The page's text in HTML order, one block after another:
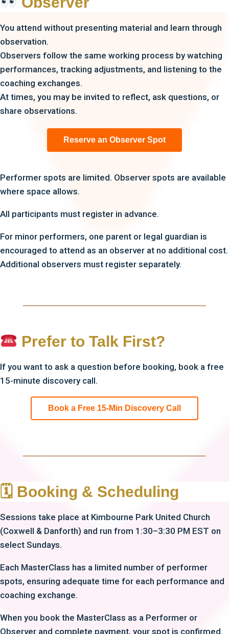
You attend without presenting material and learn through
observation.
Observers follow the same working process by watching
performances, tracking adjustments, and listening to the
coaching exchanges.
At times, you may be invited to reflect, ask questions, or
share observations.
Reserve an Observer Spot
Performer spots are limited. Observer spots are available
where space allows.
All participants must register in advance.
For minor performers, one parent or legal guardian is
encouraged to attend as an observer at no additional cost.
Additional observers must register separately.
Prefer to Talk First?
If you want to ask a question before booking, book a free
15-minute discovery call.
Book a Free 15-Min Discovery Call
🗓 Booking & Scheduling
Sessions take place at Kimbourne Park United Church
(Coxwell & Danforth) and run from 1:30–3:30 PM EST on
select Sundays.
Each MasterClass has a limited number of performer
spots, ensuring adequate time for each performance and
coaching exchange.
When you book the MasterClass as a Performer or
Observer and complete payment, your spot is confirmed.